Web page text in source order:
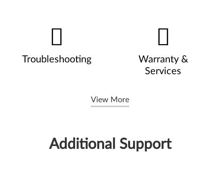
Troubleshooting
Warranty &
Services
View More
Additional Support